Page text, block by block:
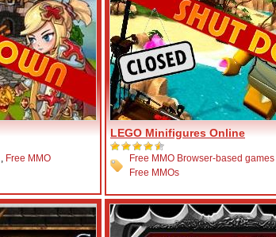
, Free MMO
LEGO Minifigures Online
Free MMO Browser-based games
Free MMOs